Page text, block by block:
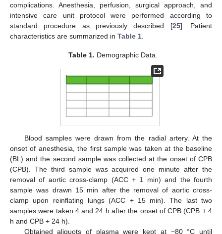
complications. Anesthesia, perfusion, surgical approach, and
intensive care unit protocol were performed according to
standard procedure as previously described [25]. Patient
characteristics are summarized in Table 1
Table 1. Demographic Data.
Blood samples were drawn from the radial artery. At the
onset of anesthesia, the first sample was taken at the baseline
(BL) and the second sample was collected at the onset of CPB
(CPB). The third sample was acquired one minute after the
removal of aortic cross-clamp (ACC + 1 min) and the fourth
sample was drawn 15 min after the removal of aortic cross-
clamp upon reinflating lungs (ACC + 15 min). The last two
samples were taken 4 and 24 h after the onset of CPB (CPB + 4
h and CPB + 24 h).
Obtained aliquots of plasma were kept at −80 °C until